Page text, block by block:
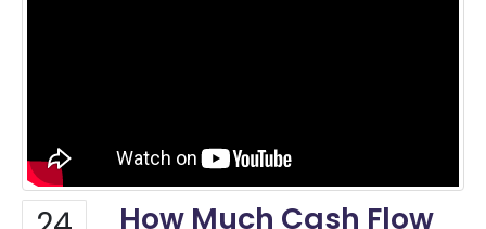
How Much Cash Flow